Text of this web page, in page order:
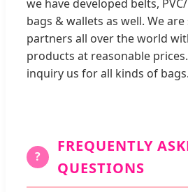
we have developed belts,
bags & wallets as well. We
partners all over the world
products at reasonable
inquiry us for all kinds of bags.
?
FREQUENTLY
QUESTIONS